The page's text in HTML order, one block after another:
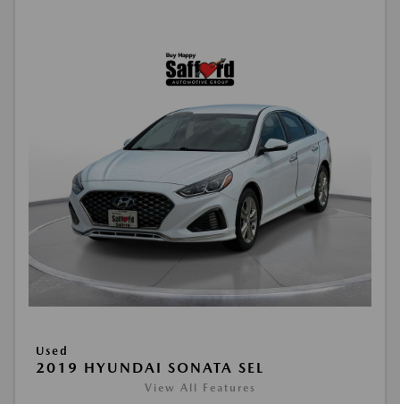
Used
2019 HYUNDAI SONATA SEL
View All Features